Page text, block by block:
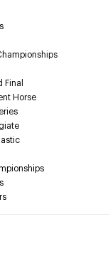
Final
Horse